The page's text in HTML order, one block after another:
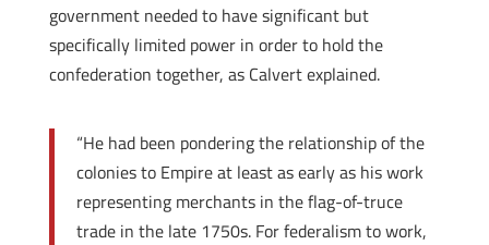
government needed to have significant but
specifically limited power in order to hold the
confederation together, as Calvert explained.
“He had been pondering the relationship of the
colonies to Empire at least as early as his work
representing merchants in the flag-of-truce
trade in the late 1750s. For federalism to work,